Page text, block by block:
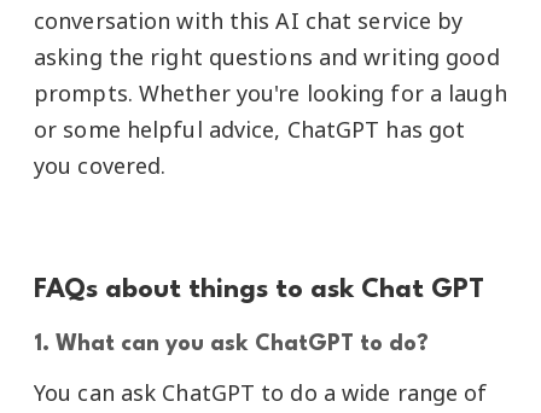
conversation with this AI chat service by
asking the right questions and writing good
prompts. Whether you're looking for a laugh
or some helpful advice, ChatGPT has got
you covered.
FAQs about things to ask Chat GPT
1. What can you ask ChatGPT to do?
You can ask ChatGPT to do a wide range of